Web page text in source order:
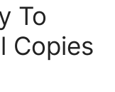
To
Copies